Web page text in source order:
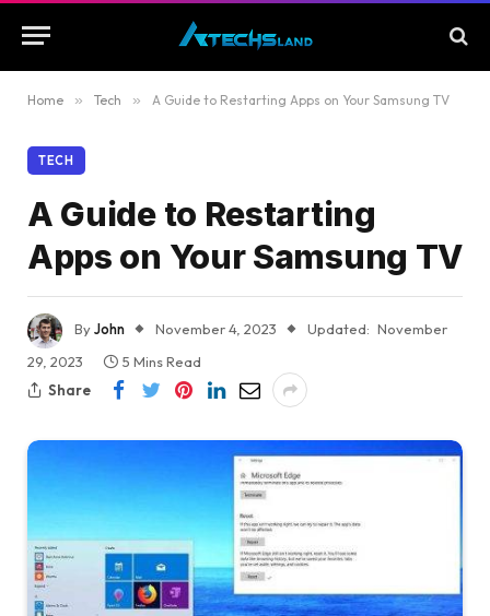
Home » Tech » A Guide to Restarting Apps on Your Samsung TV
TECH
A Guide to Restarting
Apps on Your Samsung TV
ByJohn November 4, 2023 Updated: November
29, 2023
5 Mins Read
Share